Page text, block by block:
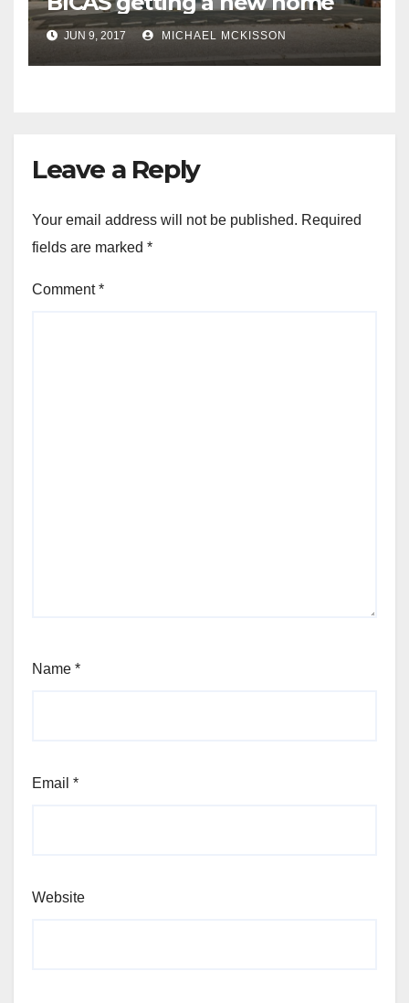
JUN 9, 2017 MICHAEL MCKISSON
Leave a Reply
Your email address will not be published. Required
fields are marked *
Comment*
Name *
Email *
Website